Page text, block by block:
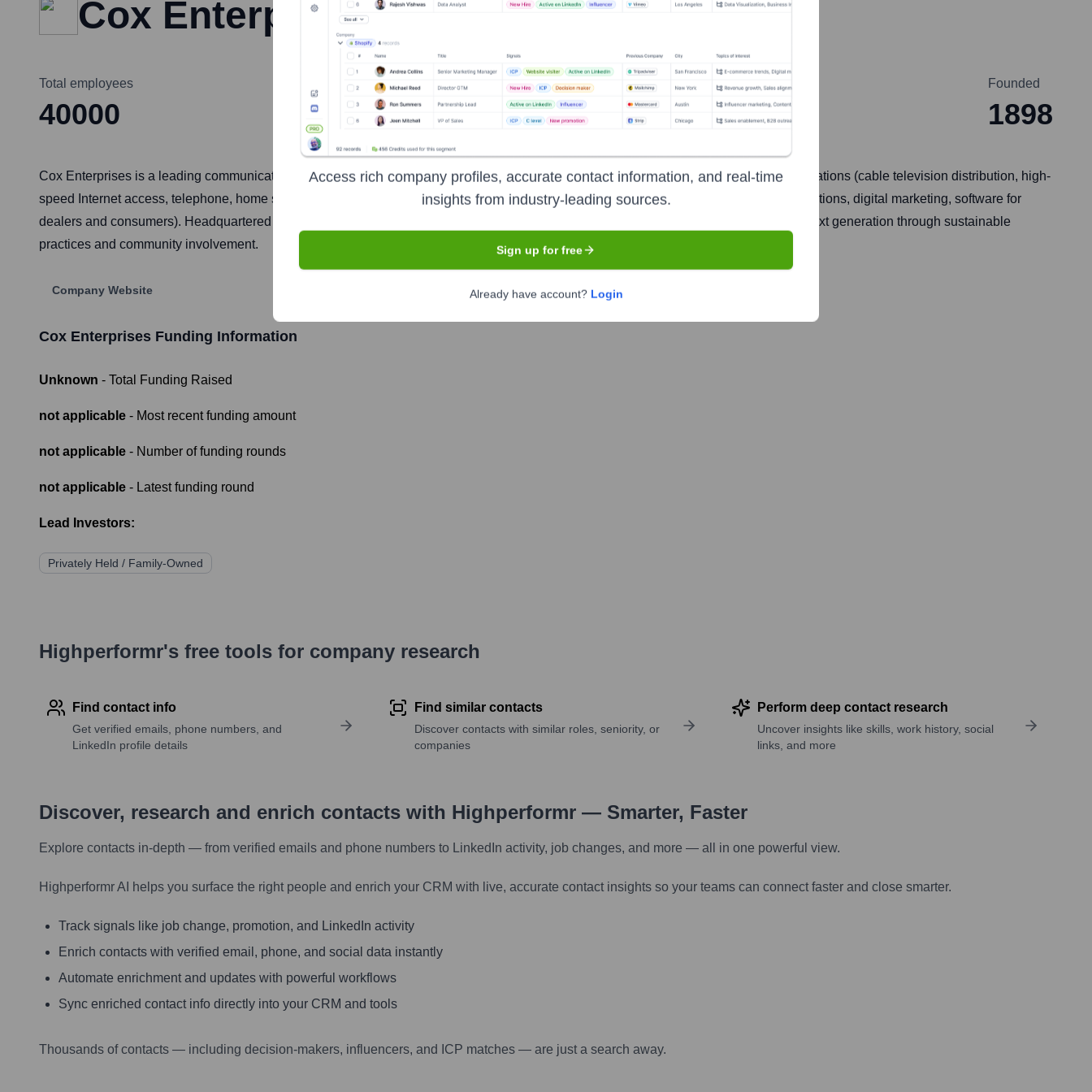
Cox Enterprises
Total employees
40000
Headquarters
Atlanta
Founded
1898
Cox Enterprises is a leading communications, automotive, and media company. Its major operating subsidiaries include Cox Communications (cable television distribution, high-
speed Internet access, telephone, home security and automation, commercial telecommunications) and Cox Automotive (automotive auctions, digital marketing, software for
dealers and consumers). Headquartered in Atlanta, Georgia, this family-owned business is dedicated to building a better future for the next generation through sustainable
practices and community involvement.
Company Website
Cox Enterprises Funding Information
Unknown - Total Funding Raised
not applicable - Most recent funding amount
not applicable - Number of funding rounds
not applicable - Latest funding round
Lead Investors:
Privately Held / Family-Owned
Highperformr's free tools for company research
Find contact info
Get verified emails, phone numbers, and
LinkedIn profile details
Find similar contacts
Discover contacts with similar roles, seniority, or
companies
Perform deep contact research
Uncover insights like skills, work history, social
links, and more
Discover, research and enrich contacts with Highperformr — Smarter, Faster
Explore contacts in-depth — from verified emails and phone numbers to LinkedIn activity, job changes, and more — all in one powerful view.
Highperformr AI helps you surface the right people and enrich your CRM with live, accurate contact insights so your teams can connect faster and close smarter.
Track signals like job change, promotion, and LinkedIn activity
Enrich contacts with verified email, phone, and social data instantly
Automate enrichment and updates with powerful workflows
Sync enriched contact info directly into your CRM and tools
Thousands of contacts — including decision-makers, influencers, and ICP matches — are just a search away.
Access rich company profiles, accurate contact information, and real-time
insights from industry-leading sources.
Sign up for free
Already have account? Login